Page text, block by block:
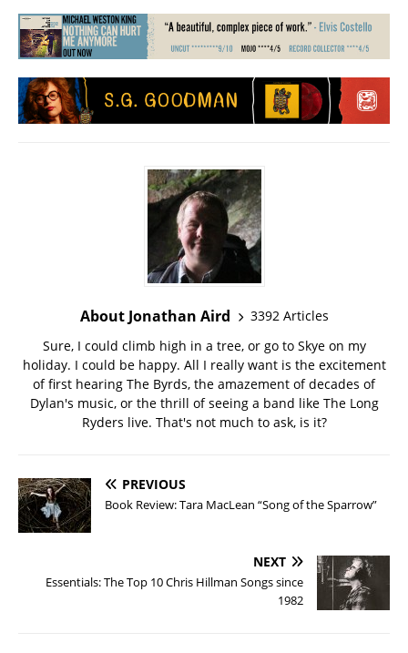
About Jonathan Aird
3392 Articles
Sure, I could climb high in a tree, or go to Skye on my
holiday. I could be happy. All I really want is the excitement
of first hearing The Byrds, the amazement of decades of
Dylan's music, or the thrill of seeing a band like The Long
Ryders live. That's not much to ask, is it?
PREVIOUS
Book Review: Tara MacLean “Song of the Sparrow”
NEXT
Essentials: The Top 10 Chris Hillman Songs since
1982